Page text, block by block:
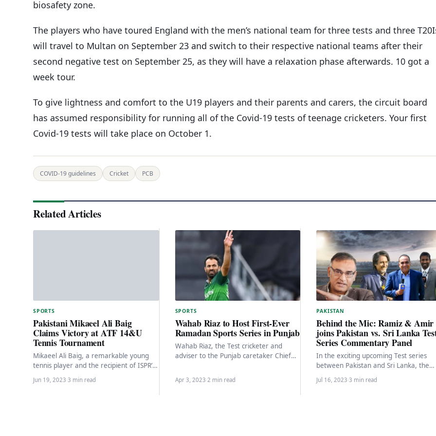
biosafety zone.
The players who have toured England with the men’s national team for three tests and three
will travel to Multan on September 23 and switch to their respective national teams after their
second negative test on September 25, as they will have a relaxation phase afterwards. 10 got a
week tour.
To give lightness and comfort to the U19 players and their parents and carers, the circuit board
has assumed responsibility for running all of the Covid-19 tests of teenage cricketers. Your first
Covid-19 tests will take place on October 1.
COVID-19 guidelines Cricket PCB
Related Articles
SPORTS
Pakistani Mikaeel Ali Baig
Claims Victory at ATF 14&U
Tennis Tournament
Mikaeel Ali Baig, a remarkable young
tennis player and the recipient of ISPR’s
Pride of Pakistan Award, recently made
a…
Jun 19, 2023·3 min read
SPORTS
Wahab Riaz to Host First-Ever
Ramadan Sports Series in Punjab
Wahab Riaz, the Test cricketer and
adviser to the Punjab caretaker Chief
sports series…
Apr 3, 2023·2 min read
PAKISTAN
Behind the Mic: Ramiz & Amir
joins Pakistan vs. Sri Lanka
Series Commentary Panel
In the exciting upcoming Test series
between Pakistan and Sri Lanka, the
cricketing world eagerly awaits the
of two…
Jul 16, 2023·3 min read